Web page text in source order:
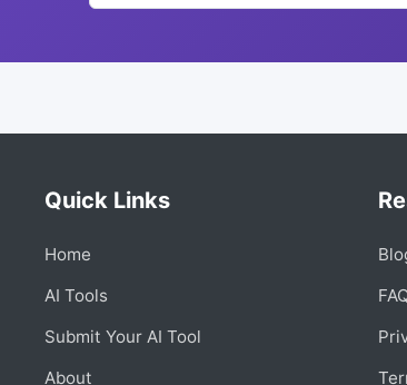
Quick Links
Home
AI Tools
Submit Your AI Tool
About